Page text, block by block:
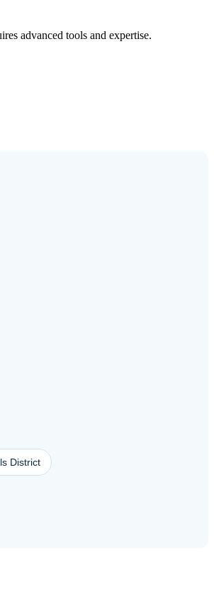
advanced tools and expertise.
District